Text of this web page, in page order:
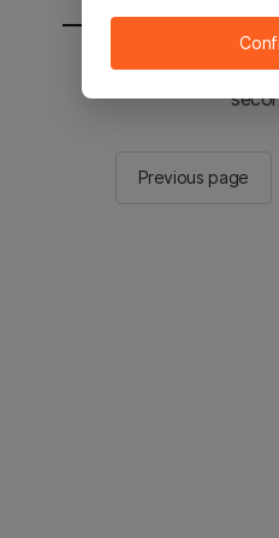
You will be sent to
Previous page